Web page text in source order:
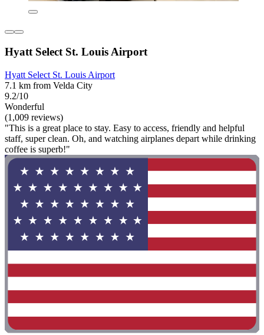
Hyatt Select St. Louis Airport
Hyatt Select St. Louis Airport
7.1 km from Velda City
9.2/10
Wonderful
(1,009 reviews)
"This is a great place to stay. Easy to access, friendly and helpful
staff, super clean. Oh, and watching airplanes depart while drinking
coffee is superb!"